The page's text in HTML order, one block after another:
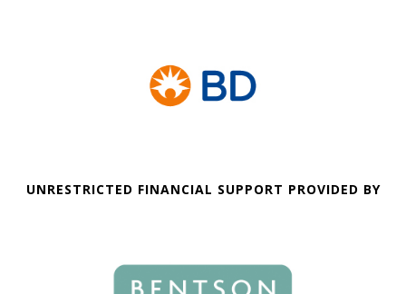
UNRESTRICTED FINANCIAL SUPPORT PROVIDED BY